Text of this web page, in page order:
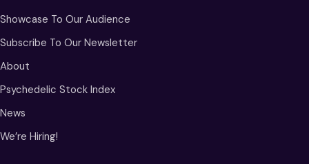
Showcase To Our Audience
Subscribe To Our Newsletter
About
Psychedelic Stock Index
News
We’re Hiring!